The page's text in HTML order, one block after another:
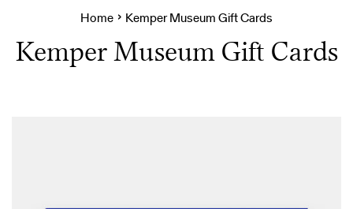
Home › Kemper Museum Gift Cards
Kemper Museum Gift Cards